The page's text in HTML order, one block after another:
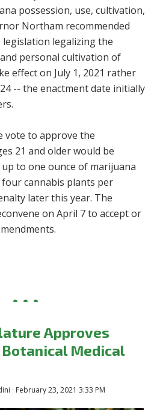
possession, use, cultivation,
Northam recommended
legalizing the
personal cultivation of
effect on July 1, 2021 rather
-- the enactment date initially
vote to approve the
21 and older would be
to one ounce of marijuana
cannabis plants per
later this year. The
on April 7 to accept or
Approves
Medical
· February 23, 2021 3:33 PM